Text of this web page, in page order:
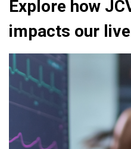
Explore how
impacts our